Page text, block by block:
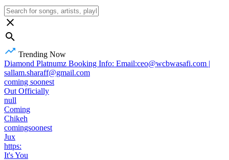
Trending Now
Diamond Platnumz Booking Info: Email:ceo@wcbwasafi.com |
sallam.sharaff@gmail.com
coming soonest
Out Officially
null
Coming
Chikeh
comingsoonest
Jux
https:
It's You